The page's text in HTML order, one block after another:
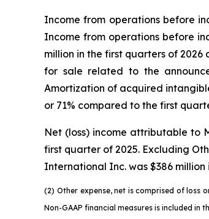
Income from operations before
Income from operations before
million in the first quarters of 2026
for sale related to the
Amortization of acquired
or 71% compared to the first
Net (loss) income attributable to
first quarter of 2025. Excluding
International Inc. was $386
(2) Other expense, net is comprised of loss
Non-GAAP financial measures is included in